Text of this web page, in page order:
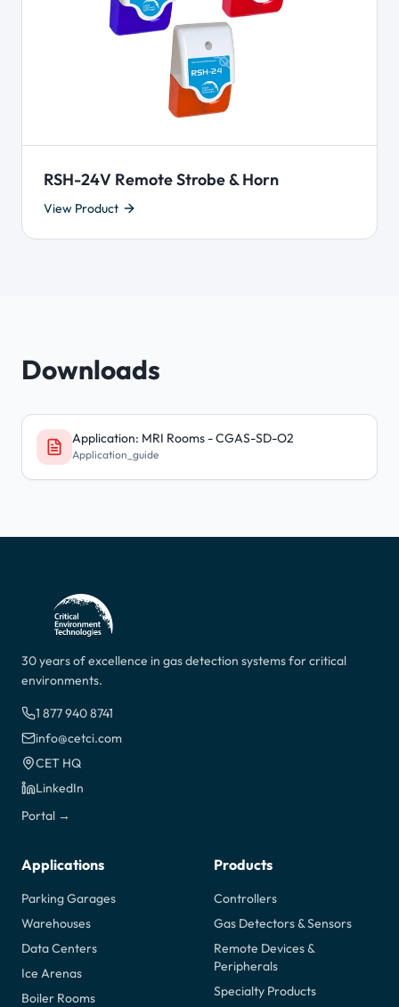
RSH-24V Remote Strobe & Horn
View Product
Downloads
Application: MRI Rooms - CGAS-SD-O2
Application_guide
30 years of excellence in gas detection systems for critical
environments.
1 877 940 8741
info@cetci.com
CET HQ
LinkedIn
Portal →
Applications
Parking Garages
Warehouses
Data Centers
Ice Arenas
Boiler Rooms
Products
Controllers
Gas Detectors & Sensors
Remote Devices &
Peripherals
Specialty Products